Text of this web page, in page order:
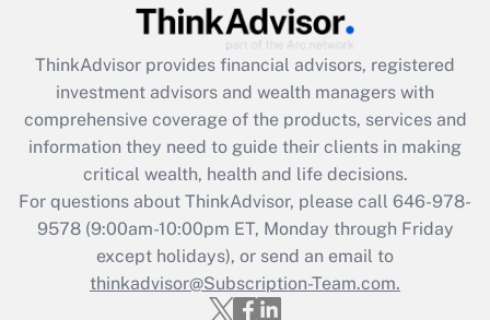
What is the CARES Act employee
retention tax credit that was available
during 2020 and 2021?
Get Answer
Recently Updated Q&As
Who must file a return?
Get Answer
ThinkAdvisor provides financial advisors, registered
investment advisors and wealth managers with
comprehensive coverage of the products, services and
information they need to guide their clients in making
critical wealth, health and life decisions.
For questions about ThinkAdvisor, please call 646-978-
9578(9:00am-10:00pm ET, Monday through Friday
except holidays), or send an email to
thinkadvisor@Subscription-Team.com.